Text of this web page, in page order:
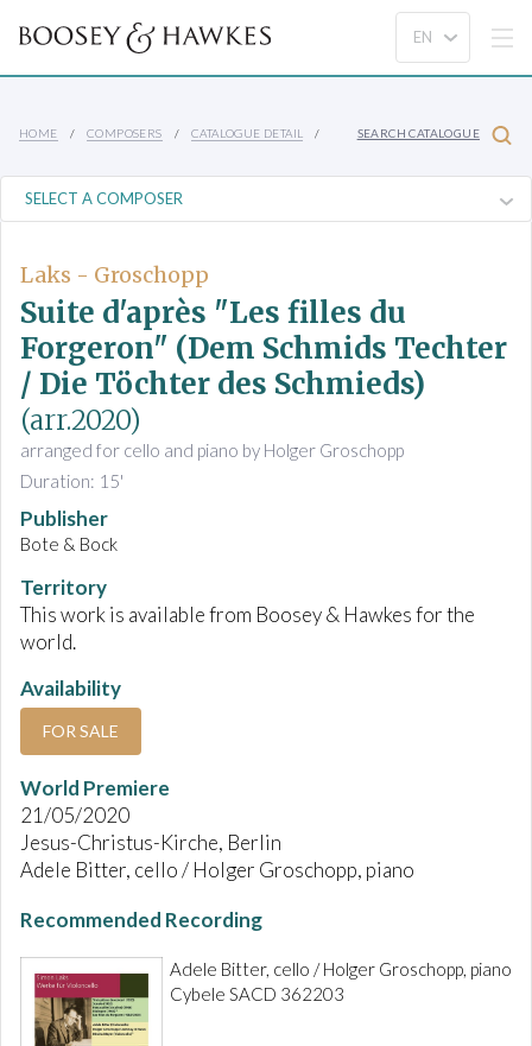
HOME COMPOSERS CATALOGUE DETAIL SEARCH CATALOGUE
Laks - Groschopp
Suite d'après "Les filles du
Forgeron" (Dem Schmids Techter
/ Die Töchter des Schmieds)
(arr.2020)
arranged for cello and piano by Holger Groschopp
Duration: 15'
Publisher
Bote & Bock
Territory
This work is available from Boosey & Hawkes for the
world.
Availability
FOR SALE
World Premiere
21/05/2020
Jesus-Christus-Kirche, Berlin
Adele Bitter, cello / Holger Groschopp, piano
Recommended Recording
Adele Bitter, cello / Holger Groschopp, piano
Cybele SACD 362203